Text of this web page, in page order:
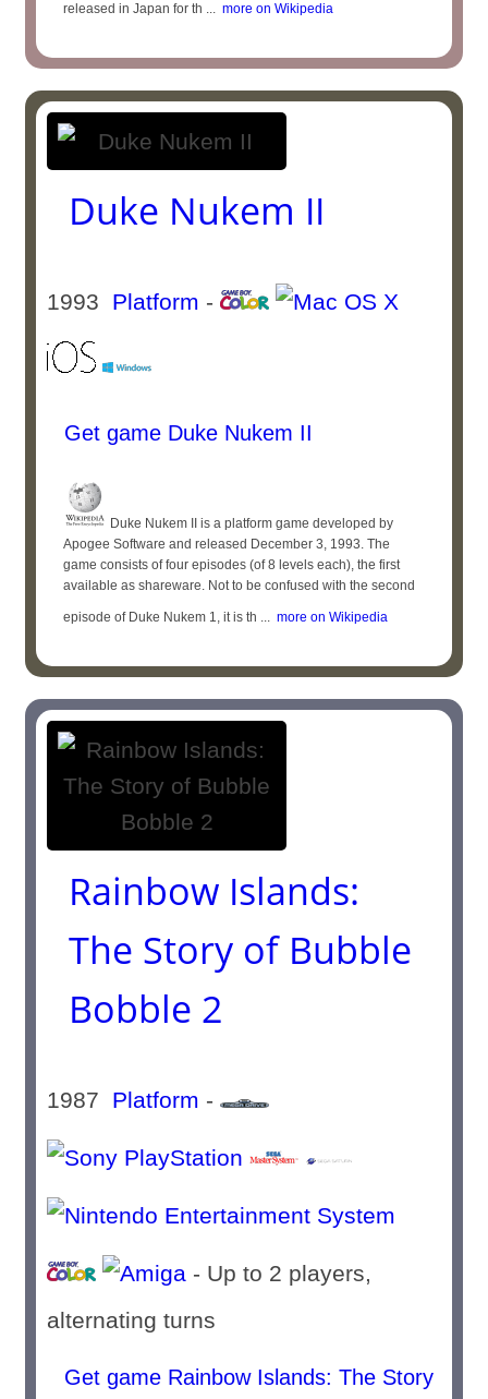
released in Japan for th ... more on Wikipedia
Duke Nukem II
1993 Platform -
Get game Duke Nukem II
Duke Nukem II is a platform game developed by
Apogee Software and released December 3, 1993. The
game consists of four episodes (of 8 levels each), the first
available as shareware. Not to be confused with the second
episode of Duke Nukem 1, it is th ... more on Wikipedia
Rainbow Islands:
The Story of Bubble
Bobble 2
1987 Platform -
- Up to 2 players,
alternating turns
Get game Rainbow Islands: The Story